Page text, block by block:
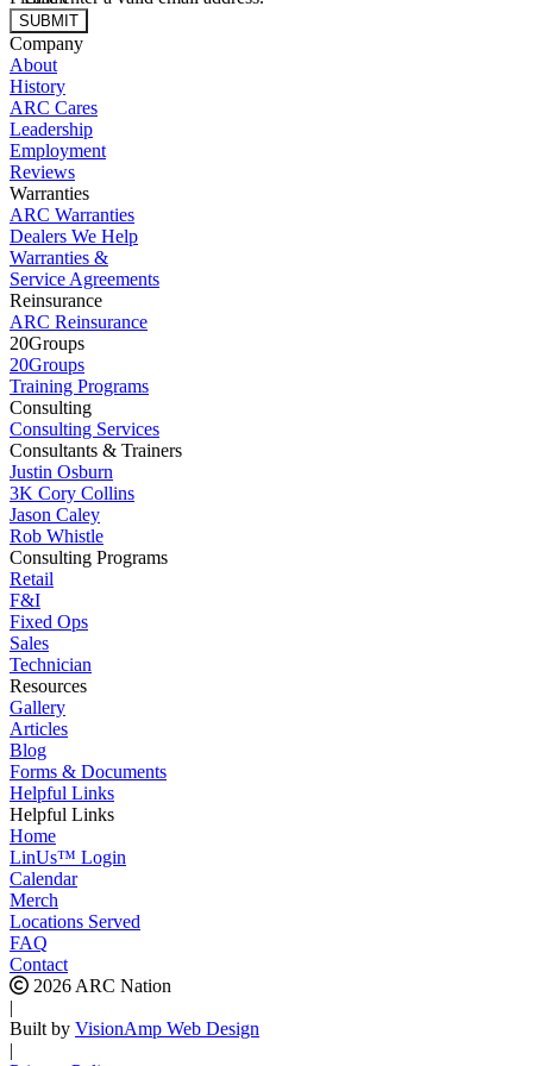
SUBMIT
Company
About
History
ARC Cares
Leadership
Employment
Reviews
Warranties
ARC Warranties
Dealers We Help
Warranties &
Service Agreements
Reinsurance
ARC Reinsurance
20Groups
20Groups
Training Programs
Consulting
Consulting Services
Consultants & Trainers
Justin Osburn
3K Cory Collins
Jason Caley
Rob Whistle
Consulting Programs
Retail
F&I
Fixed Ops
Sales
Technician
Resources
Gallery
Articles
Blog
Forms & Documents
Helpful Links
Helpful Links
Home
LinUs™ Login
Calendar
Merch
Locations Served
FAQ
Contact
2026 ARC Nation
|
Built by VisionAmp Web Design
|